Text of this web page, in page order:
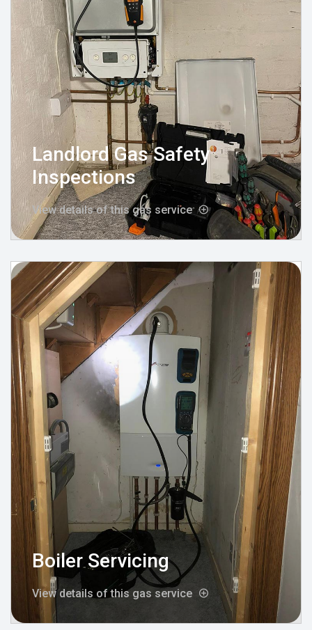
Landlord Gas Safety
Inspections
View details of this gas service
Boiler Servicing
View details of this gas service